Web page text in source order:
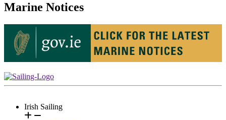
Marine Notices
Irish Sailing